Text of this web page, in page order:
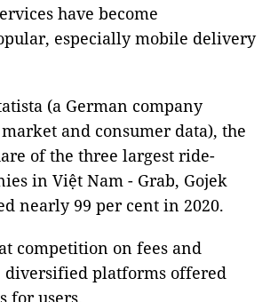
have become
especially mobile delivery
(a German company
and consumer data), the
of the three largest ride-
in Việt Nam - Grab, Gojek
nearly 99 per cent in 2020.
competition on fees and
diversified platforms offered
for users.